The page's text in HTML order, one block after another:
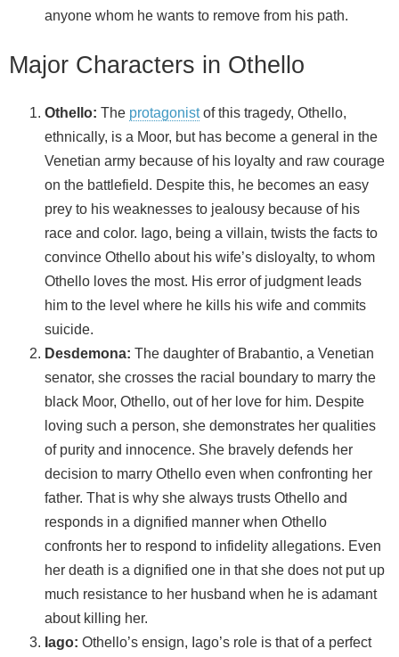
anyone whom he wants to remove from his path.
Major Characters in Othello
Othello: The protagonistof this tragedy, Othello,
ethnically, is a Moor, but has become a general in the
Venetian army because of his loyalty and raw courage
on the battlefield. Despite this, he becomes an easy
prey to his weaknesses to jealousy because of his
race and color. Iago, being a villain, twists the facts to
convince Othello about his wife’s disloyalty, to whom
Othello loves the most. His error of judgment leads
him to the level where he kills his wife and commits
suicide.
Desdemona: The daughter of Brabantio, a Venetian
senator, she crosses the racial boundary to marry the
black Moor, Othello, out of her love for him. Despite
loving such a person, she demonstrates her qualities
of purity and innocence. She bravely defends her
decision to marry Othello even when confronting her
father. That is why she always trusts Othello and
responds in a dignified manner when Othello
confronts her to respond to infidelity allegations. Even
her death is a dignified one in that she does not put up
much resistance to her husband when he is adamant
about killing her.
Iago: Othello’s ensign, Iago’s role is that of a perfect